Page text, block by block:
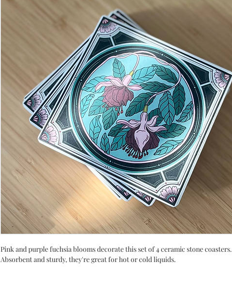
Pink and purple fuchsia blooms decorate this set of 4 ceramic stone coasters.
Absorbent and sturdy, they're great for hot or cold liquids.